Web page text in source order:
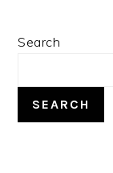
PRIMARY
Search
SEARCH